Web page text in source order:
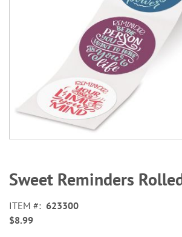
to
the
of
the
Sweet Reminders
ITEM
623300
$8.99